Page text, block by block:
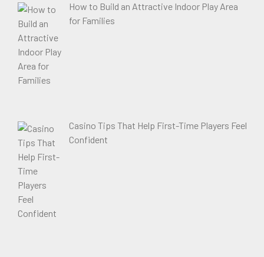
How to Build an Attractive Indoor Play Area
for Families
Casino Tips That Help First-Time Players Feel
Confident